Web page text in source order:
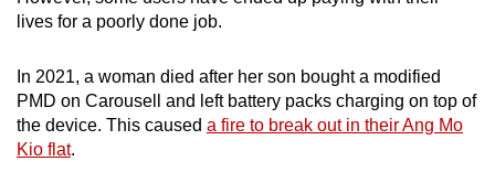
lives for a poorly done job.
In 2021, a woman died after her son bought a modified
PMD on Carousell and left battery packs charging on top of
the device. This caused a fire to break out in their Ang Mo
Kio flat.